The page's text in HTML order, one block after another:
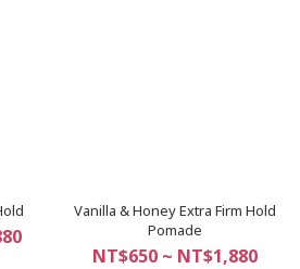
Vanilla & Honey Extra Firm Hold
Pomade
NT$650 ~ NT$1,880